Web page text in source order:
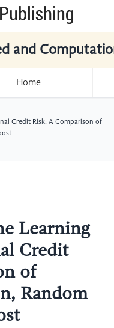
and
Home
Credit Risk: A Comparison of
Learning
Credit
of
Random